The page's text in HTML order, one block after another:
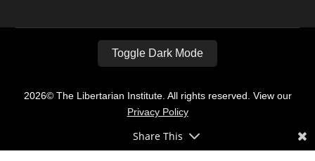
Toggle Dark Mode
2026© The Libertarian Institute. All rights reserved. View our
Privacy Policy
Share This